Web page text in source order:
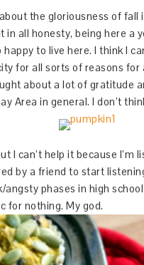
the gloriousness of fall
all honesty, being here a
to live here. I think I
for all sorts of reasons for
about a lot of gratitude
Area in general. I don’t
I can’t help it because
by a friend to start
phases in high
for nothing. My god.